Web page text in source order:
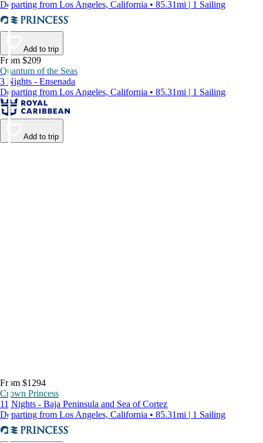
Departing from Los Angeles, California • 85.31mi | 1 Sailing
Add to trip
From $209
Quantum of the Seas
3 Nights - Ensenada
Departing from Los Angeles, California • 85.31mi | 1 Sailing
Add to trip
From $1294
Crown Princess
11 Nights - Baja Peninsula and Sea of Cortez
Departing from Los Angeles, California • 85.31mi | 1 Sailing